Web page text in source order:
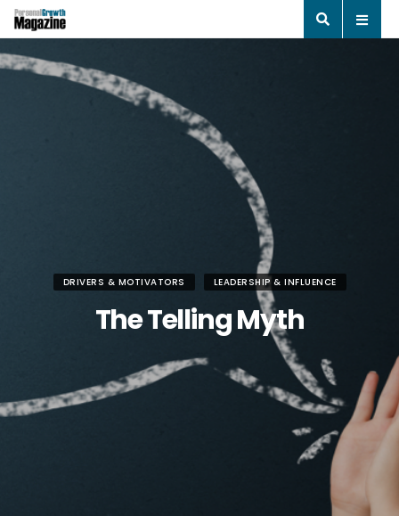
DRIVERS & MOTIVATORS LEADERSHIP & INFLUENCE
The Telling Myth